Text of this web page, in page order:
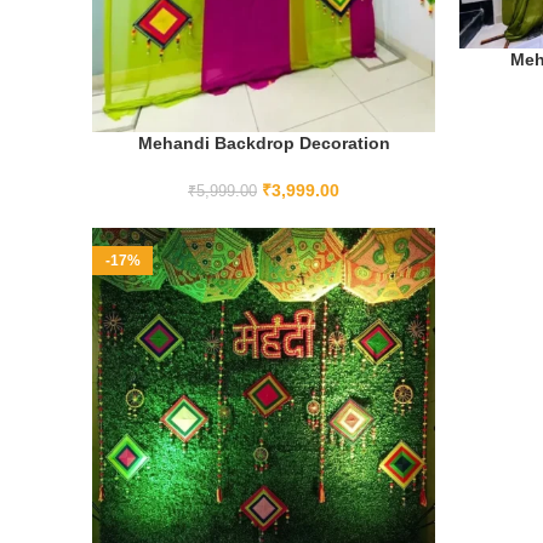
ADD TO CART
Mehandi Backdrop Decoration
₹5,999.00 ₹3,999.00
-17%